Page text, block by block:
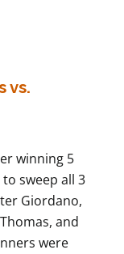
vs.
winning 5
sweep all 3
Giordano,
and
were